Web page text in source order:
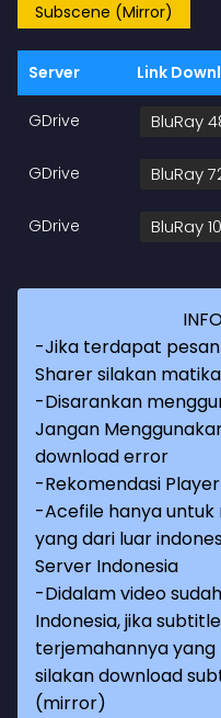
Subscene (Mirror)
Server Link
GDrive BluRay
GDrive BluRay
GDrive BluRay
-Jika terdapat pesan
Sharer silakan
-Disarankan
Jangan
download error
-Rekomendasi
-Acefile hanya untuk
yang dari luar
Server Indonesia
-Didalam video
Indonesia, jika
terjemahannya yang
silakan download
(mirror)